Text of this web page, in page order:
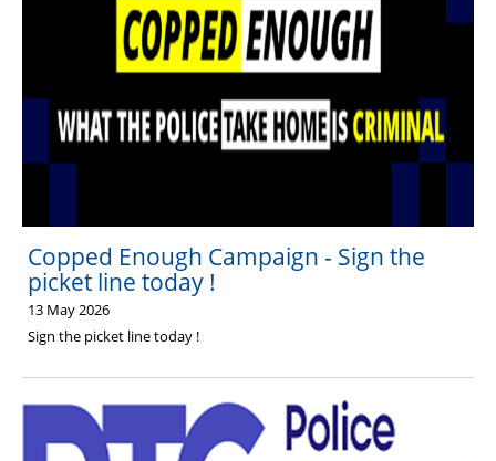
Copped Enough Campaign - Sign the
picket line today !
13 May 2026
Sign the picket line today !